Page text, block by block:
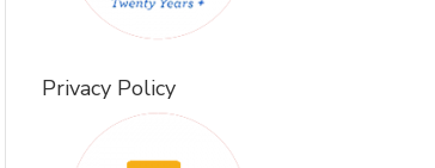
Privacy Policy